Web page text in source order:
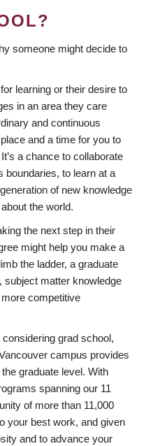
someone might decide to
learning or their desire to
in an area they care
and continuous
and a time for you to
a chance to collaborate
boundaries, to learn at a
of new knowledge
the world.
the next step in their
might help you make a
the ladder, a graduate
subject matter knowledge
competitive
grad school,
campus provides
graduate level. With
spanning our 11
of more than 11,000
your best work, and given
and to advance your